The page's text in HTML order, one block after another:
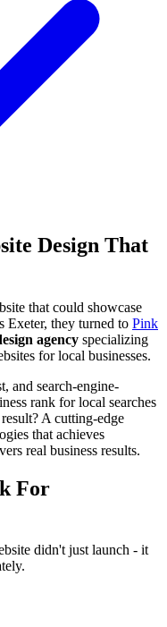
Design That
that could showcase
Exeter, they turned to Pink
agency specializing
for local businesses.
and search-engine-
rank for local searches
A cutting-edge
that achieves
real business results.
For
didn't just launch - it